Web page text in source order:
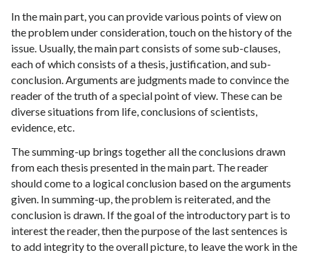
In the main part, you can provide various points of view on
the problem under consideration, touch on the history of the
issue. Usually, the main part consists of some sub-clauses,
each of which consists of a thesis, justification, and sub-
conclusion. Arguments are judgments made to convince the
reader of the truth of a special point of view. These can be
diverse situations from life, conclusions of scientists,
evidence, etc.
The summing-up brings together all the conclusions drawn
from each thesis presented in the main part. The reader
should come to a logical conclusion based on the arguments
given. In summing-up, the problem is reiterated, and the
conclusion is drawn. If the goal of the introductory part is to
interest the reader, then the purpose of the last sentences is
to add integrity to the overall picture, to leave the work in the